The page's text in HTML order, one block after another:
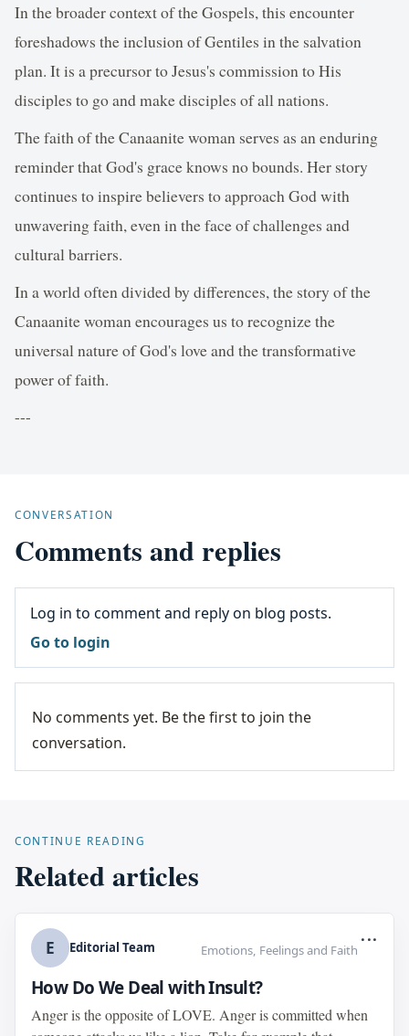
In the broader context of the Gospels, this encounter
foreshadows the inclusion of Gentiles in the salvation
plan. It is a precursor to Jesus's commission to His
disciples to go and make disciples of all nations.
The faith of the Canaanite woman serves as an enduring
reminder that God's grace knows no bounds. Her story
continues to inspire believers to approach God with
unwavering faith, even in the face of challenges and
cultural barriers.
In a world often divided by differences, the story of the
Canaanite woman encourages us to recognize the
universal nature of God's love and the transformative
power of faith.
---
CONVERSATION
Comments and replies
Log in to comment and reply on blog posts.
Go to login
No comments yet. Be the first to join the
conversation.
CONTINUE READING
Related articles
E Editorial Team Emotions, Feelings and Faith
...
How Do We Deal with Insult?
Anger is the opposite of LOVE. Anger is committed when